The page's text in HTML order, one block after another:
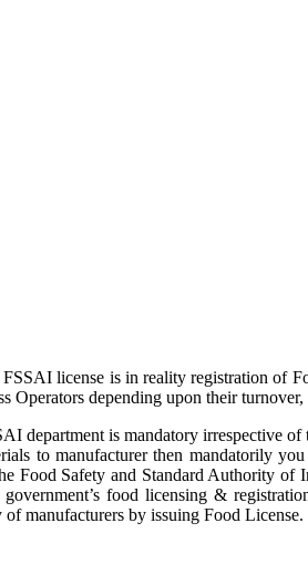
license is in reality registration of
depending upon their
department is mandatory irrespective
to manufacturer then mandatorily
Food Safety and Standard Authority of
food licensing &
manufacturers by issuing Food License.